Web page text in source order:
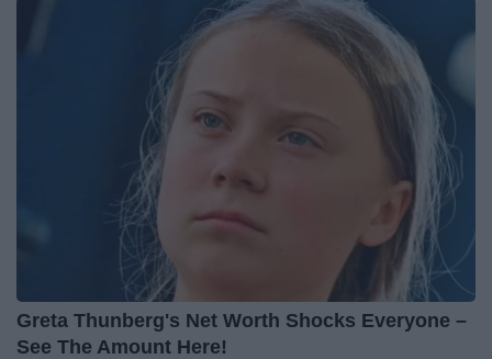
Greta Thunberg's Net Worth Shocks Everyone –
See The Amount Here!